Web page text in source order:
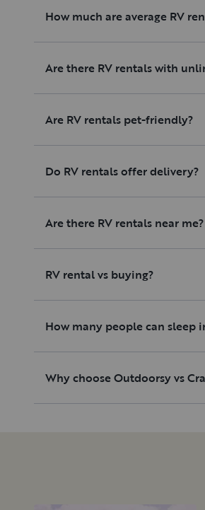
How much are average RV
Are there RV rentals with
Are RV rentals pet-friendly?
Do RV rentals offer delivery?
Are there RV rentals near me?
RV rental vs buying?
How many people can sleep
Why choose Outdoorsy vs